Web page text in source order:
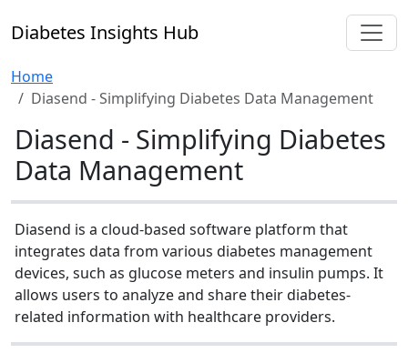
Diabetes Insights Hub
Home
Diasend - Simplifying Diabetes Data Management
Diasend - Simplifying Diabetes
Data Management
Diasend is a cloud-based software platform that
integrates data from various diabetes management
devices, such as glucose meters and insulin pumps. It
allows users to analyze and share their diabetes-
related information with healthcare providers.